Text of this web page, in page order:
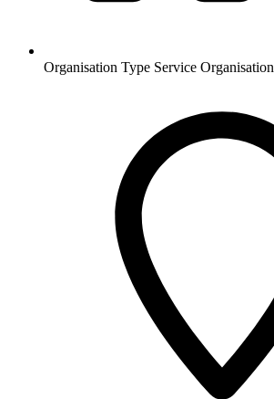
Organisation Type Service Organisation